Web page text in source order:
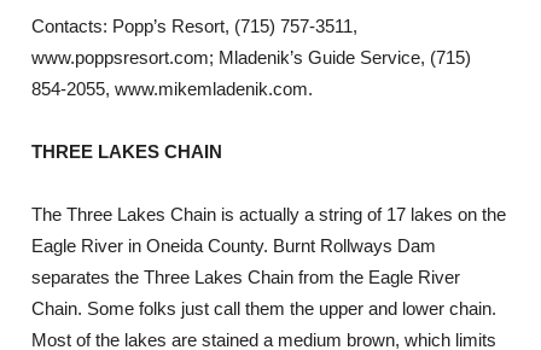
Contacts: Popp’s Resort, (715) 757-3511,
www.poppsresort.com; Mladenik’s Guide Service, (715)
854-2055, www.mikemladenik.com.
THREE LAKES CHAIN
The Three Lakes Chain is actually a string of 17 lakes on the
Eagle River in Oneida County. Burnt Rollways Dam
separates the Three Lakes Chain from the Eagle River
Chain. Some folks just call them the upper and lower chain.
Most of the lakes are stained a medium brown, which limits